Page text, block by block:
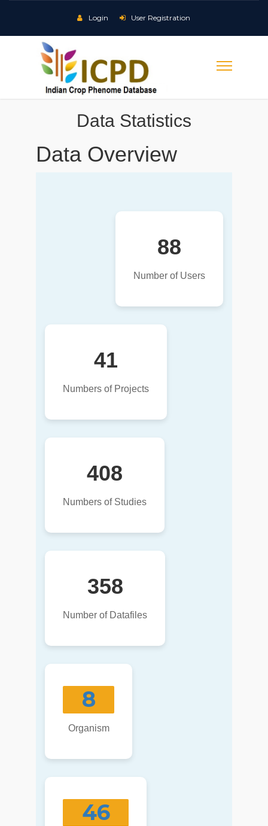
Login User Registration
Data Statistics
Data Overview
88
Number of Users
41
Numbers of Projects
408
Numbers of Studies
358
Number of Datafiles
8
Organism
46